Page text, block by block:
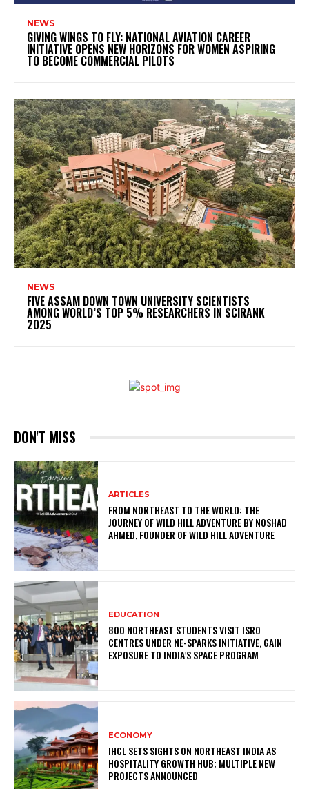
NEWS
GIVING WINGS TO FLY: NATIONAL AVIATION CAREER
INITIATIVE OPENS NEW HORIZONS FOR WOMEN ASPIRING
TO BECOME COMMERCIAL PILOTS
NEWS
FIVE ASSAM DOWN TOWN UNIVERSITY SCIENTISTS
AMONG WORLD’S TOP 5% RESEARCHERS IN SCIRANK
2025
DON'T MISS
ARTICLES
FROM NORTHEAST TO THE WORLD: THE
JOURNEY OF WILD HILL ADVENTURE BY NOSHAD
AHMED, FOUNDER OF WILD HILL ADVENTURE
EDUCATION
800 NORTHEAST STUDENTS VISIT ISRO
CENTRES UNDER NE-SPARKS INITIATIVE, GAIN
EXPOSURE TO INDIA’S SPACE PROGRAM
ECONOMY
IHCL SETS SIGHTS ON NORTHEAST INDIA AS
HOSPITALITY GROWTH HUB; MULTIPLE NEW
PROJECTS ANNOUNCED